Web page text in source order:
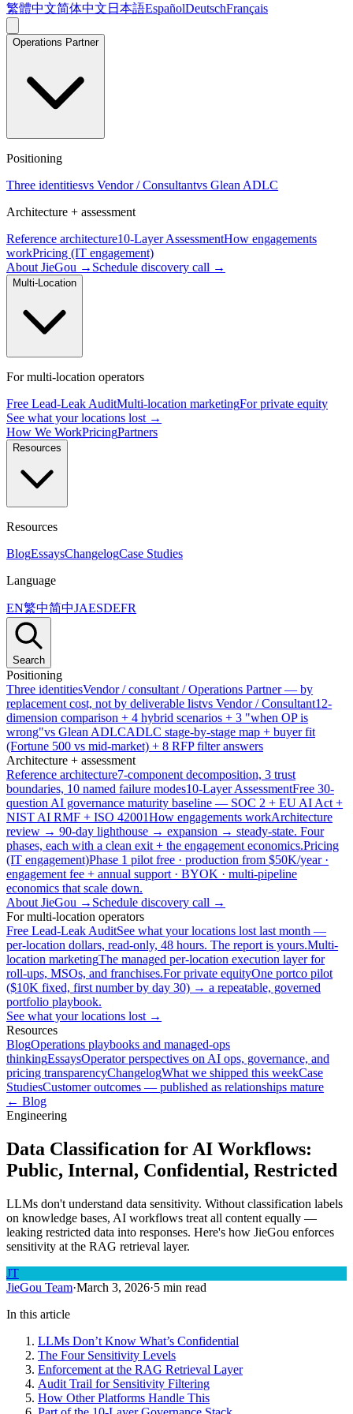
繁體中文简体中文 日本語EspañolDeutschFrançais
Operations Partner
Positioning
Three identitiesvs Vendor / Consultantvs Glean ADLC
Architecture + assessment
Reference architecture10-Layer AssessmentHow engagements
workPricing (IT engagement)
About JieGou → Schedule discovery call →
Multi-Location
For multi-location operators
Free Lead-Leak AuditMulti-location marketingFor private equity
See what your locations lost →
How We WorkPricingPartners
Resources
Resources
BlogEssaysChangelogCase Studies
Language
EN繁中简中JAESDEFR
Search
Positioning
Three identitiesVendor / consultant / Operations Partner — by
replacement cost, not by deliverable listvs Vendor / Consultant12-
dimension comparison + 4 hybrid scenarios + 3 "when OP is
wrong"vs Glean ADLCADLC stage-by-stage map + buyer fit
(Fortune 500 vs mid-market) + 8 RFP filter answers
Architecture + assessment
Reference architecture7-component decomposition, 3 trust
boundaries, 10 named failure modes10-Layer AssessmentFree 30-
question AI governance maturity baseline — SOC 2 + EU AI Act +
NIST AI RMF + ISO 42001How engagements workArchitecture
review → 90-day lighthouse → expansion → steady-state. Four
phases, each with a clean exit + the engagement economics.Pricing
(IT engagement)Phase 1 pilot free · production from $50K/year ·
engagement fee + annual support · BYOK · multi-pipeline
economics that scale down.
About JieGou → Schedule discovery call →
For multi-location operators
Free Lead-Leak AuditSee what your locations lost last month —
per-location dollars, read-only, 48 hours. The report is yours.Multi-
location marketingThe managed per-location execution layer for
roll-ups, MSOs, and franchises.For private equityOne portco pilot
($10K fixed, first number by day 30) → a repeatable, governed
portfolio playbook.
See what your locations lost →
Resources
BlogOperations playbooks and managed-ops
thinkingEssaysOperator perspectives on AI ops, governance, and
pricing transparencyChangelogWhat we shipped this weekCase
StudiesCustomer outcomes — published as relationships mature
← Blog
Engineering
Data Classification for AI Workflows:
Public, Internal, Confidential, Restricted
LLMs don't understand data sensitivity. Without classification labels
on knowledge bases, AI workflows treat all content equally —
leaking restricted data into responses. Here's how JieGou enforces
sensitivity at the RAG retrieval layer.
JT
JieGou Team·March 3, 2026·5 min read
In this article
LLMs Don’t Know What’s Confidential
The Four Sensitivity Levels
Enforcement at the RAG Retrieval Layer
Audit Trail for Sensitivity Filtering
How Other Platforms Handle This